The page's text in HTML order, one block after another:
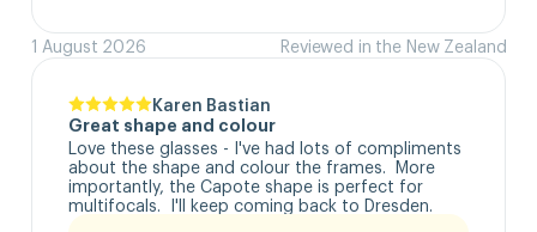
1 August 2026 Reviewed in the New Zealand
Karen Bastian
Great shape and colour
Love these glasses - I've had lots of compliments
about the shape and colour the frames.  More
importantly, the Capote shape is perfect for
multifocals.  I'll keep coming back to Dresden.